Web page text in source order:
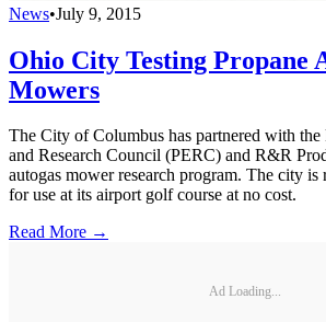
News•July 9, 2015
Ohio City Testing Propane
Mowers
The City of Columbus has partnered with the
and Research Council (PERC) and R&R
autogas mower research program. The city
for use at its airport golf course at no cost.
Read More →
Ad Loading...